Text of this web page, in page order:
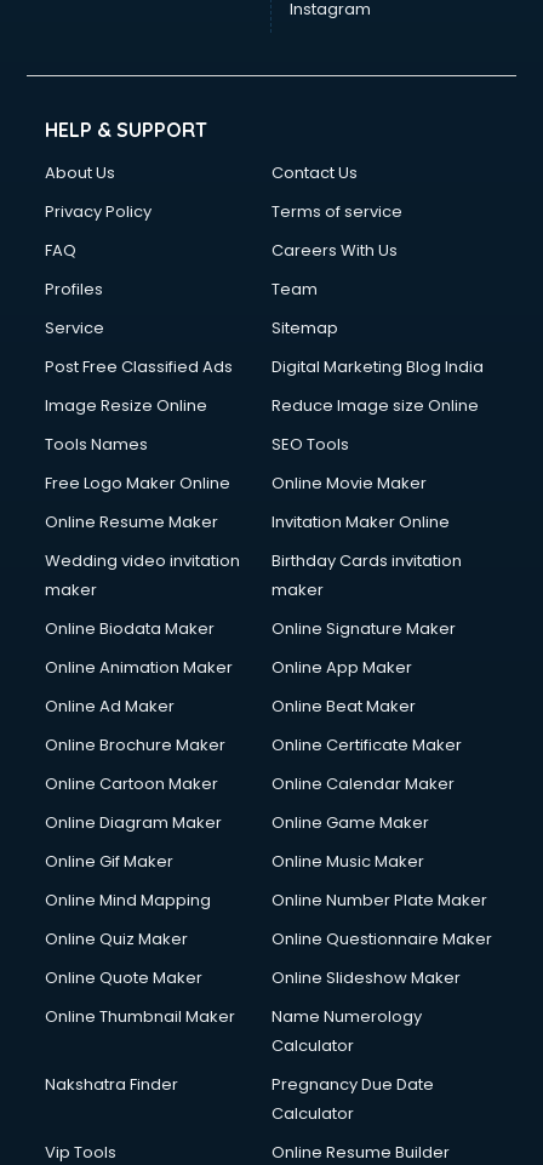
Instagram
HELP & SUPPORT
About Us
Contact Us
Privacy Policy
Terms of service
FAQ
Careers With Us
Profiles
Team
Service
Sitemap
Post Free Classified Ads
Digital Marketing Blog India
Image Resize Online
Reduce Image size Online
Tools Names
SEO Tools
Free Logo Maker Online
Online Movie Maker
Online Resume Maker
Invitation Maker Online
Wedding video invitation
maker
Birthday Cards invitation
maker
Online Biodata Maker
Online Signature Maker
Online Animation Maker
Online App Maker
Online Ad Maker
Online Beat Maker
Online Brochure Maker
Online Certificate Maker
Online Cartoon Maker
Online Calendar Maker
Online Diagram Maker
Online Game Maker
Online Gif Maker
Online Music Maker
Online Mind Mapping
Online Number Plate Maker
Online Quiz Maker
Online Questionnaire Maker
Online Quote Maker
Online Slideshow Maker
Online Thumbnail Maker
Name Numerology
Calculator
Nakshatra Finder
Pregnancy Due Date
Calculator
Vip Tools
Online Resume Builder